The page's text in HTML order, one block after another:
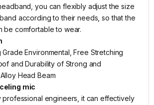
you can flexibly adjust the size
according to their needs, so that the
be comfortable to wear.
Grade Environmental, Free Stretching
and Durability of Strong and
Head Beam
mic
professional engineers, it can effectively